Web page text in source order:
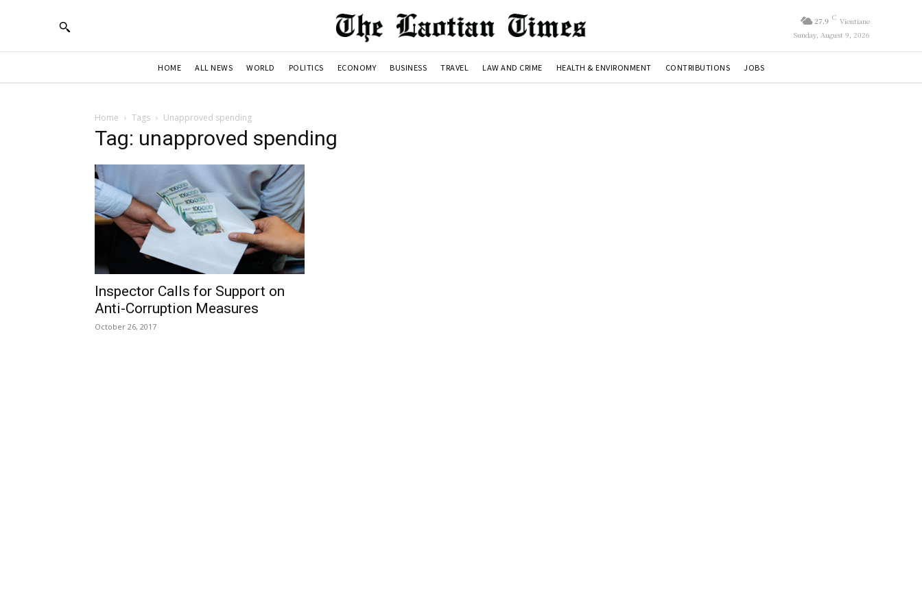
27.9 C Vientiane
Sunday, August 9, 2026
HOME ALL NEWS WORLD POLITICS ECONOMY BUSINESS TRAVEL LAW AND CRIME HEALTH & ENVIRONMENT CONTRIBUTIONS JOBS
Home Tags Unapproved spending
Tag: unapproved spending
Inspector Calls for Support on
Anti-Corruption Measures
October 26, 2017